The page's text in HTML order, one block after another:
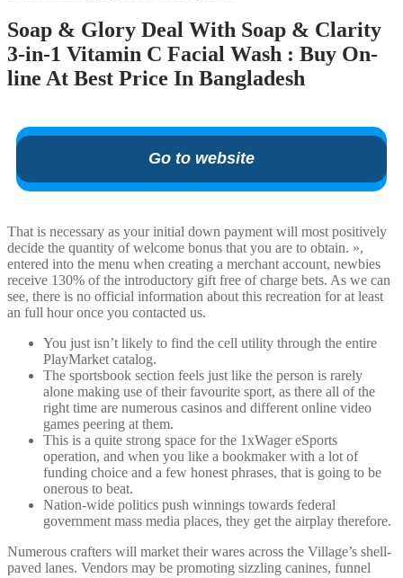
Soap & Glory Deal With Soap & Clarity
3-in-1 Vitamin C Facial Wash : Buy On-
line At Best Price In Bangladesh
Go to website
That is necessary as your initial down payment will most positively
decide the quantity of welcome bonus that you are to obtain. »,
entered into the menu when creating a merchant account, newbies
receive 130% of the introductory gift free of charge bets. As we can
see, there is no official information about this recreation for at least
an full hour once you contacted us.
You just isn’t likely to find the cell utility through the entire
PlayMarket catalog.
The sportsbook section feels just like the person is rarely
alone making use of their favourite sport, as there all of the
right time are numerous casinos and different online video
games peering at them.
This is a quite strong space for the 1xWager eSports
operation, and when you like a bookmaker with a lot of
funding choice and a few honest phrases, that is going to be
onerous to beat.
Nation-wide politics push winnings towards federal
government mass media places, they get the airplay therefore.
Numerous crafters will market their wares across the Village’s shell-
paved lanes. Vendors may be promoting sizzling canines, funnel